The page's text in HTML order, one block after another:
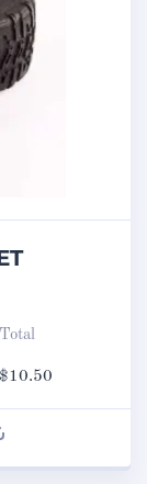
Total
$10.50